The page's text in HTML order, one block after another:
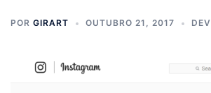
POR GIRART OUTUBRO 21, 2017